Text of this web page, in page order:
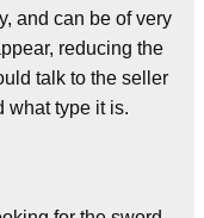
and can be of very
reducing the
talk to the seller
what type it is.